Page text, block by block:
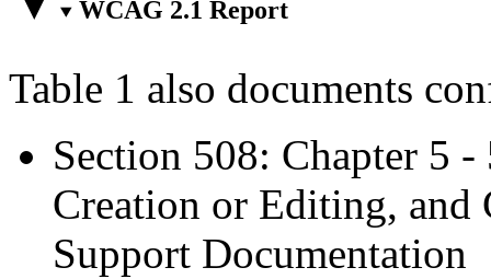
WCAG 2.1 Report
Table 1 also documents
Section 508: Chapter 5
Creation or Editing, and
Support Documentation